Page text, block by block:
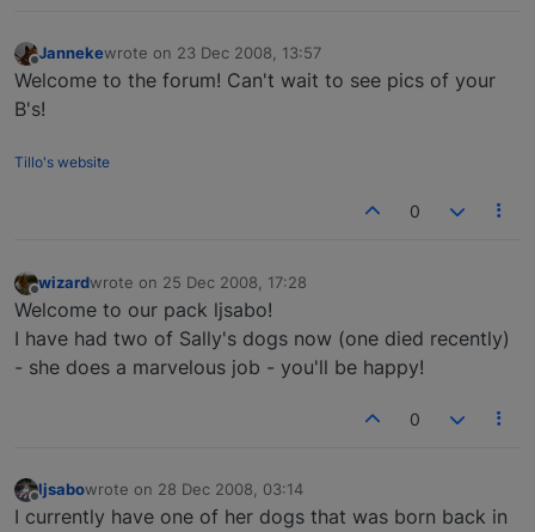
Offline
Jannekewrote on 23 Dec 2008, 13:57
last edited by
Welcome to the forum! Can't wait to see pics of your
B's!
Tillo's website
0
Offline
wizardwrote on 25 Dec 2008, 17:28
last edited by
Welcome to our pack ljsabo!
I have had two of Sally's dogs now (one died recently)
- she does a marvelous job - you'll be happy!
0
ljsabowrote on 28 Dec 2008, 03:14
last edited by
I currently have one of her dogs that was born back in